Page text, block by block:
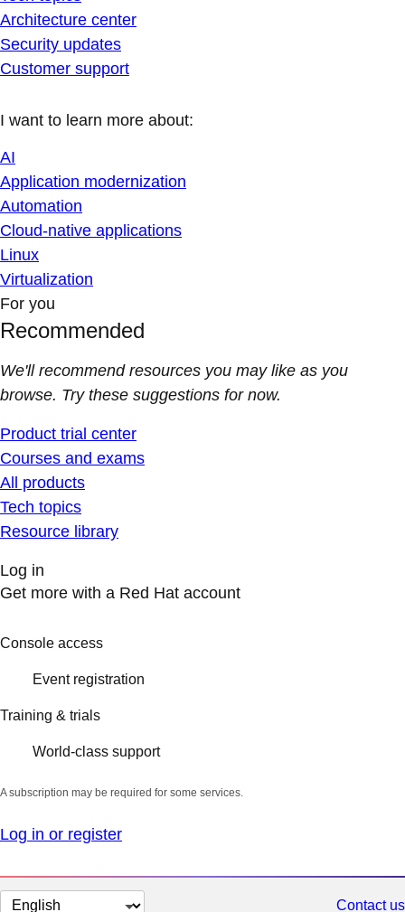
Architecture center
Security updates
Customer support
I want to learn more about:
AI
Application modernization
Automation
Cloud-native applications
Linux
Virtualization
For you
Recommended
We'll recommend resources you may like as you
browse. Try these suggestions for now.
Product trial center
Courses and exams
All products
Tech topics
Resource library
Log in
Get more with a Red Hat account
Console access
Event registration
Training & trials
World-class support
A subscription may be required for some services.
Log in or register
Change
Contact us